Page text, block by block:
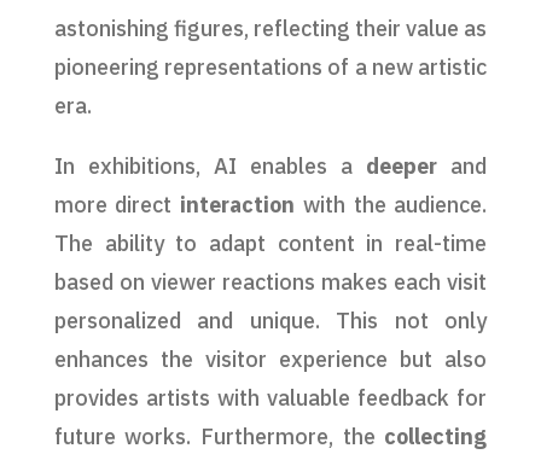
astonishing figures, reflecting their value as
pioneering representations of a new artistic
era.
In exhibitions, AI enables a deeper and
more direct interaction with the audience.
The ability to adapt content in real-time
based on viewer reactions makes each visit
personalized and unique. This not only
enhances the visitor experience but also
provides artists with valuable feedback for
future works. Furthermore, the collecting